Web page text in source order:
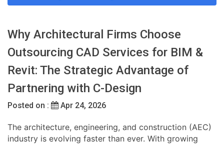
Why Architectural Firms Choose
Outsourcing CAD Services for BIM &
Revit: The Strategic Advantage of
Partnering with C-Design
Posted on : Apr 24, 2026
The architecture, engineering, and construction (AEC)
industry is evolving faster than ever. With growing